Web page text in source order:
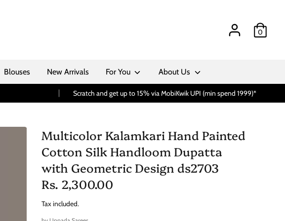
0
Blouses New Arrivals For You About Us
Scratch and get up to 15% via MobiKwik UPI (min spend 1999)*
Multicolor Kalamkari Hand Painted
Cotton Silk Handloom Dupatta
with Geometric Design ds2703
Rs. 2,300.00
Tax included.